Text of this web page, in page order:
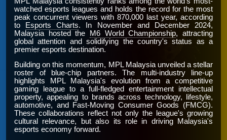
watched esports leagues and holds the record for the most
peak concurrent viewers with 870,000 last year, according
to
Esports Charts. In November and December 2024,
Malaysia hosted the
M6 World Championship, attracting
global attention and solidifying the country's status as a
premier esports destination.
Building on this momentum, MPL Malaysia unveiled a stellar
roster of blue-chip partners. The multi-industry line-up
highlights MPL Malaysia's evolution from a competitive
gaming league to a full-fledged entertainment intellectual
property, appealing to brands across technology, lifestyle,
automotive, and Fast-Moving Consumer Goods (FMCG).
These collaborations reflect not only the league's growing
cultural relevance, but also its role in driving Malaysia's
esports economy forward.